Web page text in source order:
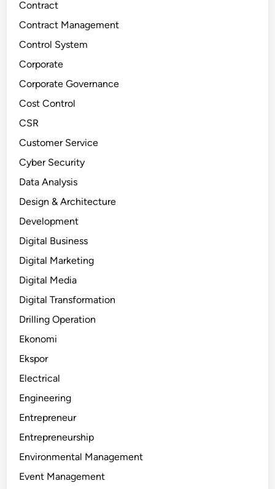
Contract
Contract Management
Control System
Corporate
Corporate Governance
Cost Control
CSR
Customer Service
Cyber Security
Data Analysis
Design & Architecture
Development
Digital Business
Digital Marketing
Digital Media
Digital Transformation
Drilling Operation
Ekonomi
Ekspor
Electrical
Engineering
Entrepreneur
Entrepreneurship
Environmental Management
Event Management